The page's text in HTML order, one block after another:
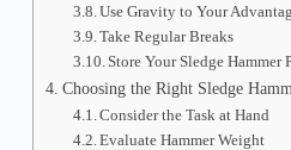
Use Gravity to Your
Take Regular Breaks
Store Your Sledge Hammer
Choosing the Right Sledge
Consider the Task at Hand
Evaluate Hammer Weight